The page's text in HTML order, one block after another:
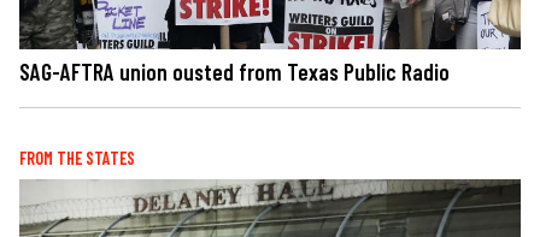
SAG-AFTRA union ousted from Texas Public Radio
FROM THE STATES